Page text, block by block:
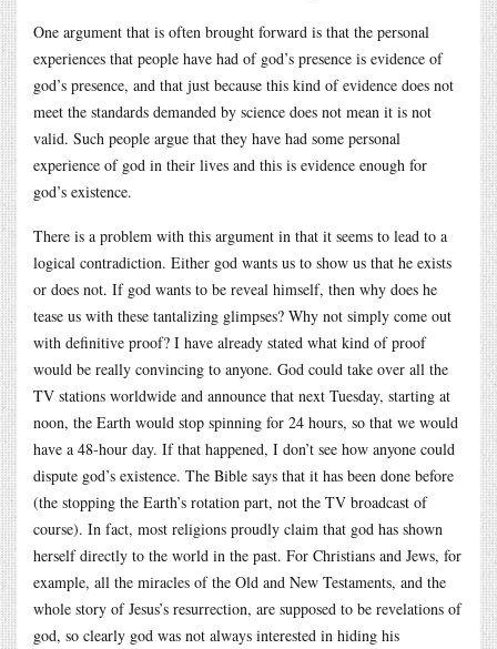
One argument that is often brought forward is that the personal
experiences that people have had of god’s presence is evidence of
god’s presence, and that just because this kind of evidence does not
meet the standards demanded by science does not mean it is not
valid. Such people argue that they have had some personal
experience of god in their lives and this is evidence enough for
god’s existence.
There is a problem with this argument in that it seems to lead to a
logical contradiction. Either god wants us to show us that he exists
or does not. If god wants to be reveal himself, then why does he
tease us with these tantalizing glimpses? Why not simply come out
with definitive proof? I have already stated what kind of proof
would be really convincing to anyone. God could take over all the
TV stations worldwide and announce that next Tuesday, starting at
noon, the Earth would stop spinning for 24 hours, so that we would
have a 48-hour day. If that happened, I don’t see how anyone could
dispute god’s existence. The Bible says that it has been done before
(the stopping the Earth’s rotation part, not the TV broadcast of
course). In fact, most religions proudly claim that god has shown
herself directly to the world in the past. For Christians and Jews, for
example, all the miracles of the Old and New Testaments, and the
whole story of Jesus’s resurrection, are supposed to be revelations of
god, so clearly god was not always interested in hiding his